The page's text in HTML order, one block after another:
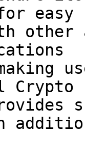
easy
other
Crypto